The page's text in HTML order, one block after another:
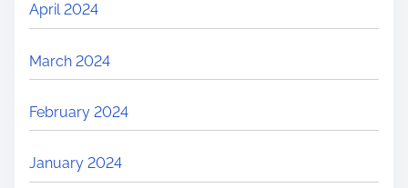
April 2024
March 2024
February 2024
January 2024